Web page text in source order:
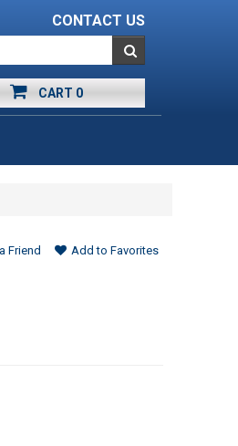
CONTACT US
CART 0
Friend Add to Favorites